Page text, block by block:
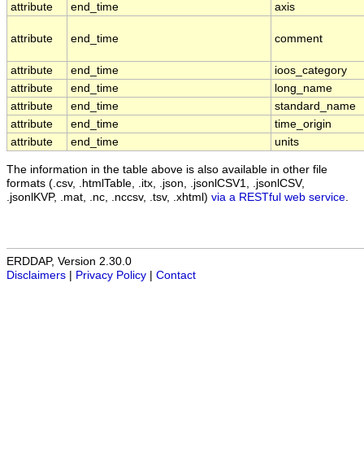
attribute
end_time axis
attribute end_time comment
attribute end_time
ioos_category
attribute
end_time
long_name
attribute
end_time
standard_name
attribute
end_time
time_origin
attribute
end_time units
The information in the table above is also available in other file
formats (.csv, .htmlTable, .itx, .json, .jsonlCSV1, .jsonlCSV,
.jsonlKVP, .mat, .nc, .nccsv, .tsv, .xhtml) via a RESTful web service
ERDDAP, Version 2.30.0
Disclaimers
Privacy Policy Contact